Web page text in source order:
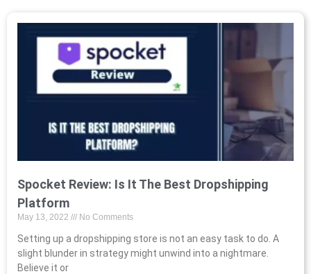
Spocket Review: Is It The Best Dropshipping
Platform
May 13, 2022 No Comments
Setting up a dropshipping store is not an easy task to do. A
slight blunder in strategy might unwind into a nightmare.
Believe it or